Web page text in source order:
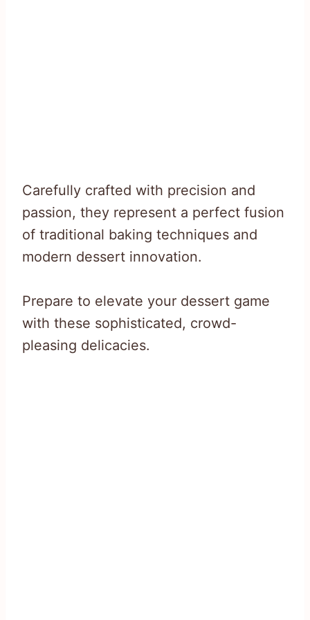
Carefully crafted with precision and
passion, they represent a perfect fusion
of traditional baking techniques and
modern dessert innovation.
Prepare to elevate your dessert game
with these sophisticated, crowd-
pleasing delicacies.